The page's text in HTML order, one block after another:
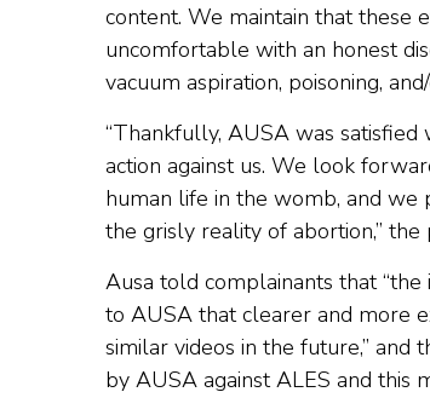
content. We maintain that
uncomfortable with an honest
vacuum aspiration, poisoning,
“Thankfully, AUSA was
action against us. We look
human life in the womb, and
the grisly reality of abortion,”
Ausa told complainants that “the
to AUSA that clearer and more
similar videos in the future,” and
by AUSA against ALES and this